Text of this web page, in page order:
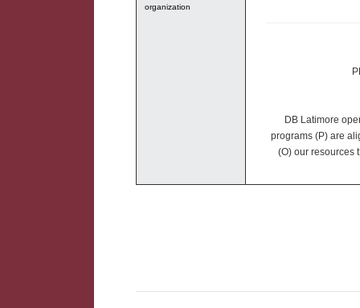
organization
DB Latimore
programs (P) are
(O) our resources